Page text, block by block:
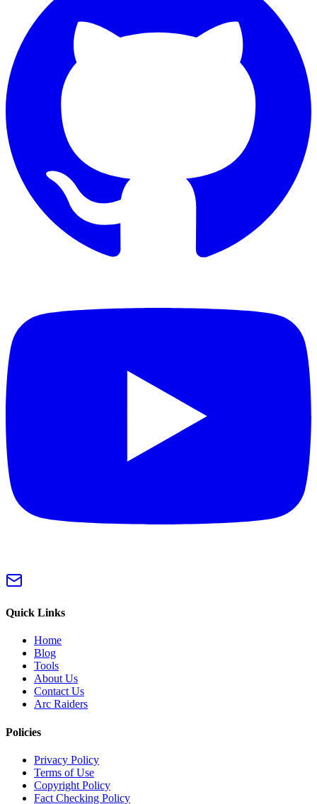
Quick Links
Home
Blog
Tools
About Us
Contact Us
Arc Raiders
Policies
Privacy Policy
Terms of Use
Copyright Policy
Fact Checking Policy